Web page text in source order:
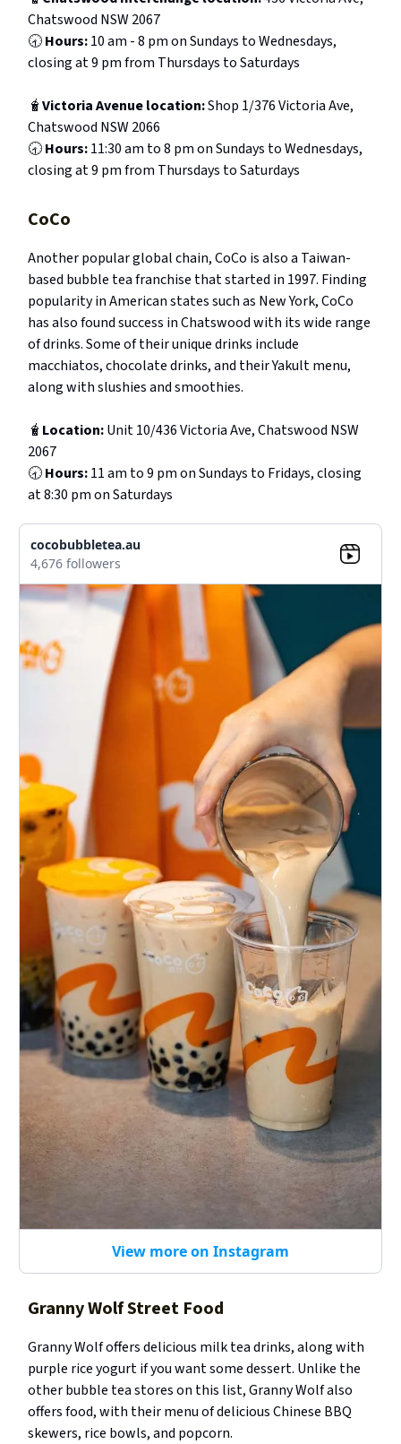
Chatswood NSW 2067
🕣Hours:10 am - 8 pm on Sundays to Wednesdays,
closing at 9 pm from Thursdays to Saturdays
🧋Victoria Avenue location:Shop 1/376 Victoria Ave,
Chatswood NSW 2066
🕣Hours:11:30 am to 8 pm on Sundays to Wednesdays,
closing at 9 pm from Thursdays to Saturdays
CoCo
Another popular global chain, CoCo is also a Taiwan-
based bubble tea franchise that started in 1997. Finding
popularity in American states such as New York, CoCo
has also found success in Chatswood with its wide range
of drinks. Some of their unique drinks include
macchiatos, chocolate drinks, and their Yakult menu,
along with slushies and smoothies.
🧋 Location:Unit 10/436 Victoria Ave, Chatswood NSW
2067
🕣Hours:11 am to 9 pm on Sundays to Fridays, closing
at 8:30 pm on Saturdays
cocobubbletea.au
4,676 followers
View more on Instagram
Granny Wolf Street Food
Granny Wolf offers delicious milk tea drinks, along with
purple rice yogurt if you want some dessert. Unlike the
other bubble tea stores on this list, Granny Wolf also
offers food, with their menu of delicious Chinese BBQ
skewers, rice bowls, and popcorn.